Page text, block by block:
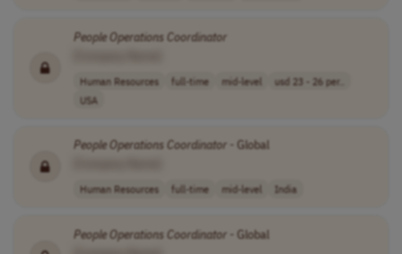
PeopleOperations Coordinator
Human Resources full-time mid-level
usd 23 - 26 per..
USA
PeopleOperations Coordinator - Global
Human Resources full-time mid-level India
PeopleOperations Coordinator - Global